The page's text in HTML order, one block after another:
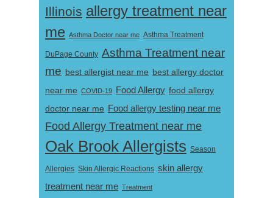
Illinois allergy treatment near
me Asthma Doctor near me Asthma Treatment
DuPage County Asthma Treatment near
me best allergist near me best allergy doctor
near me COVID-19 Food Allergy food allergy
doctor near me Food allergy testing near me
Food Allergy Treatment near me
Oak Brook Allergists Season
Allergies Skin Allergic Reactions skin allergy
treatment near me Treatment